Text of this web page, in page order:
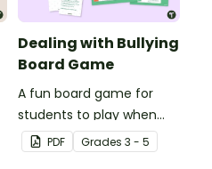
Dealing with Bullying
Board Game
A fun board game for
students to play when
encouraging the use of
resilience strategies.
PDF Grades 3 - 5